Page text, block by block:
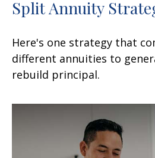
Split Annuity
Here's one strategy that
different annuities to
rebuild principal.